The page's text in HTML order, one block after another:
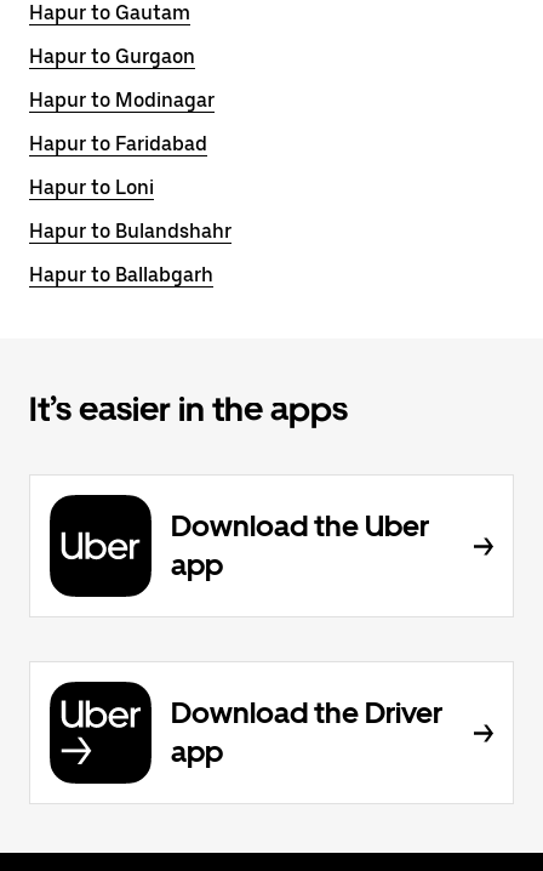
Hapur to Gautam
Hapur to Gurgaon
Hapur to Modinagar
Hapur to Faridabad
Hapur to Loni
Hapur to Bulandshahr
Hapur to Ballabgarh
It’s easier in the apps
Download the Uber
app
Download the Driver
app